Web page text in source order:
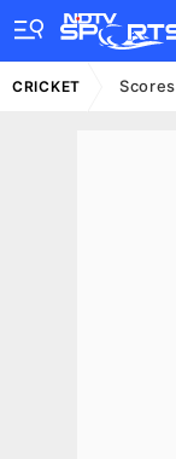
CRICKET Scores